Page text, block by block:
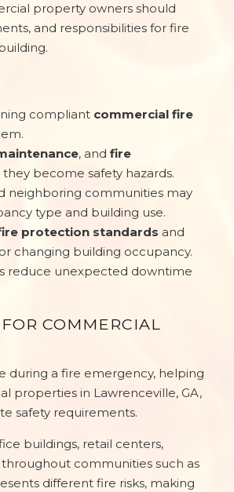
property owners should
and responsibilities for fire
compliant commercial fire
, and fire
become safety hazards.
neighboring communities may
type and building use.
protection standards and
changing building occupancy.
reduce unexpected downtime
COMMERCIAL
during a fire emergency, helping
properties in Lawrenceville, GA,
safety requirements.
buildings, retail centers,
communities such as
different fire risks, making